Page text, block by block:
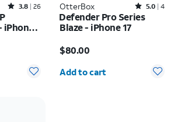
Rated3.8out of 5 stars with26reviews
3.8 26
iPhone
0
OtterBox Rated5out of 5 stars with4reviews
5.0 4
Defender Pro Series
Blaze - iPhone 17
$80.00
Quantity selected: 0
Add to cart